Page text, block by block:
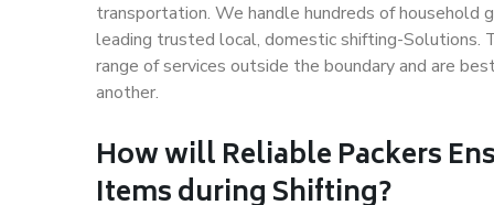
transportation. We handle hundreds of household
leading trusted local, domestic shifting-Solutions.
range of services outside the boundary and are
another.
How willReliable Packers
Items during Shifting?